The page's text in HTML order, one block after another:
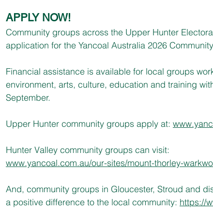
APPLY NOW!
Community groups across the Upper Hunter
application for the Yancoal Australia 2026
Financial assistance is available for local groups
environment, arts, culture, education and training
September.
Upper Hunter community groups apply at:
Hunter Valley community groups can visit:
www.yancoal.com.au/our-sites/mount-thorley-
And, community groups in Gloucester, Stroud and
a positive difference to the local community: https://